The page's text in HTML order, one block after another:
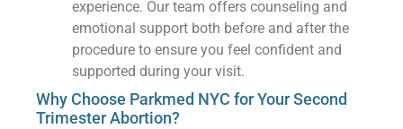
experience. Our team offers counseling and
emotional support both before and after the
procedure to ensure you feel confident and
supported during your visit.
Why Choose Parkmed NYC for Your Second
Trimester Abortion?